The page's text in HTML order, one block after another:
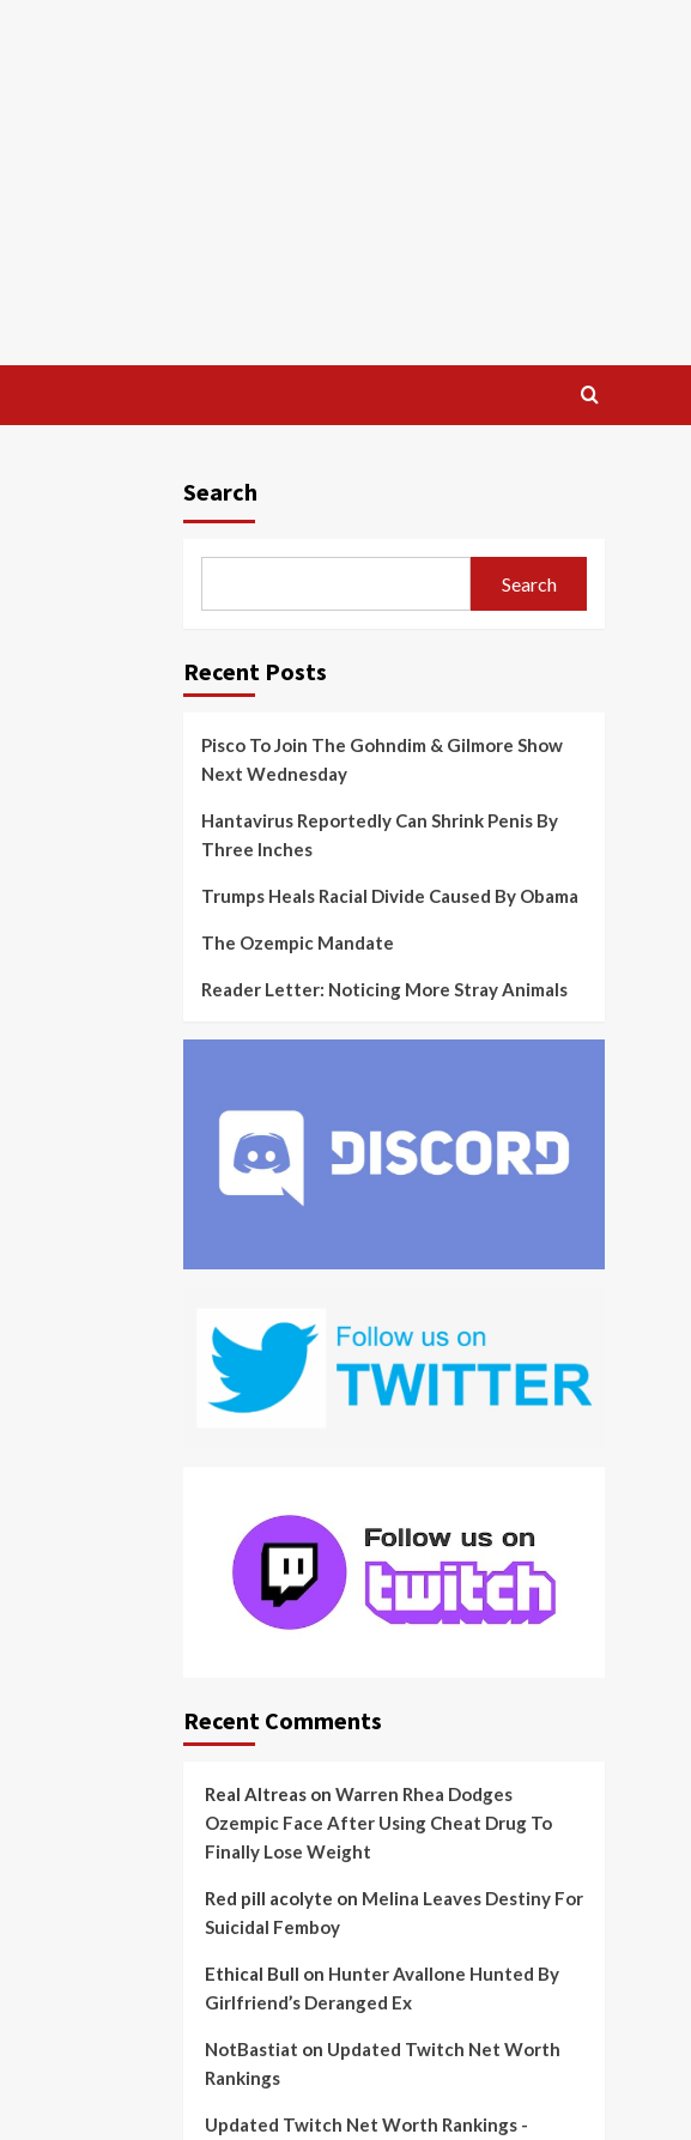
Search
Search
Recent Posts
Pisco To Join The Gohndim & Gilmore Show
Next Wednesday
Hantavirus Reportedly Can Shrink Penis By
Three Inches
Trumps Heals Racial Divide Caused By Obama
The Ozempic Mandate
Reader Letter: Noticing More Stray Animals
Recent Comments
Real Altreason Warren Rhea Dodges
Ozempic Face After Using Cheat Drug To
Finally Lose Weight
Red pill acolyte on Melina Leaves Destiny For
Suicidal Femboy
Ethical Bull on Hunter Avallone Hunted By
Girlfriend’s Deranged Ex
NotBastiat on Updated Twitch Net Worth
Rankings
Updated Twitch Net Worth Rankings -